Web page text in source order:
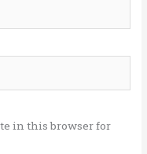
in this browser for